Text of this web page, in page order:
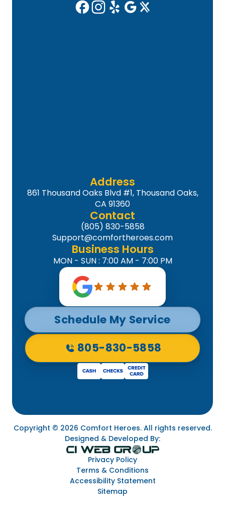
Address
861 Thousand Oaks Blvd #1, Thousand Oaks,
CA 91360
Contact
(805) 830-5858
Support@comfortheroes.com
Business Hours
MON - SUN : 7:00 AM - 7:00 PM
Schedule My Service
805-830-5858
Copyright © 2026 Comfort Heroes. All rights reserved.
Designed & Developed By:
Privacy Policy
Terms & Conditions
Accessibility Statement
Sitemap